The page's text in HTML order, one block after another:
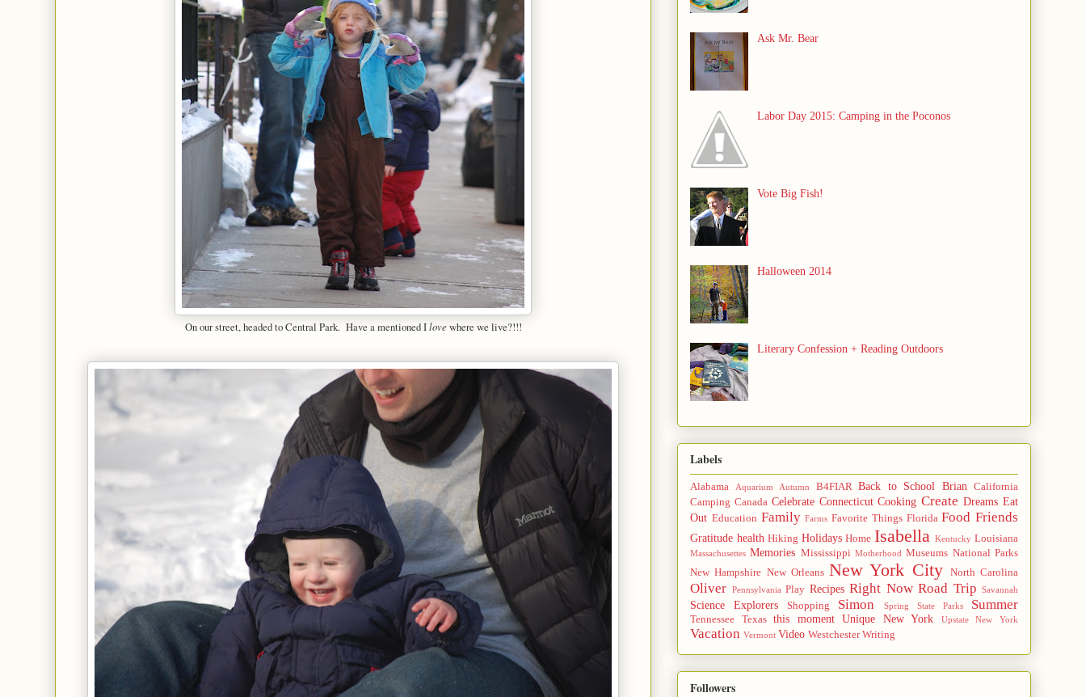
On our street, headed to Central Park. Have a mentioned Ilovewhere we live?!!!
Ask Mr. Bear
Labor Day 2015: Camping in the Poconos
Vote Big Fish!
Halloween 2014
Literary Confession + Reading Outdoors
Labels
Alabama Aquarium Autumn B4FIAR Back to School Brian
California
Camping Canada Celebrate Connecticut Cooking Create Dreams Eat
Out Education Family Farms Favorite Things Florida Food Friends
Gratitude health Hiking Holidays Home Isabella Kentucky Louisiana
Massachusettes Memories Mississippi Motherhood Museums National Parks
New Hampshire New Orleans New York City North Carolina
Oliver Pennsylvania Play Recipes Right Now Road Trip Savannah
Science Explorers Shopping Simon Spring State Parks Summer
Tennessee Texas this moment Unique New York Upstate New York
Vacation Vermont Video Westchester Writing
Followers